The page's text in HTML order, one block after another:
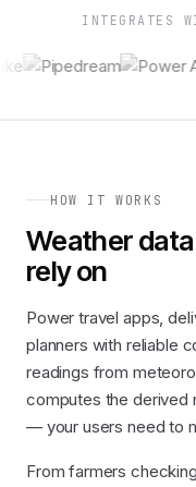
INTEGRATES
HOW IT WORKS
Weather
rely on
Power travel apps,
planners with reliable
readings from
computes the
— your users need to
From farmers